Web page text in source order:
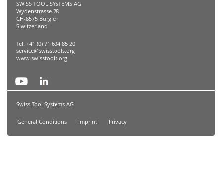
SWISS TOOL SYSTEMS AG
Wydenstrasse 28
CH-8575 Bürglen
S witzerland
Tel. +41 (0) 71 634 85 20
service@swisstools.org
www.swisstools.org
Swiss Tool Systems AG
General Conditions Imprint Privacy